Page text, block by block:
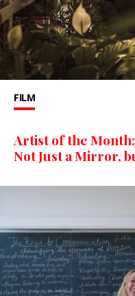
FILM
Artist of the
Not Just a Mirror,